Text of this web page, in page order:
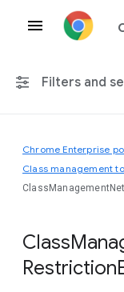
Filters and
Any platform
Chrome 151
Chrome Enterprise
Class management
Class
Restriction